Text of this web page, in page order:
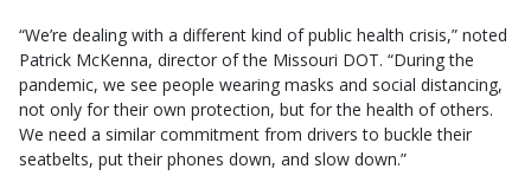
“We’re dealing with a different kind of public health crisis,” noted
Patrick McKenna, director of the Missouri DOT. “During the
pandemic, we see people wearing masks and social distancing,
not only for their own protection, but for the health of others.
We need a similar commitment from drivers to buckle their
seatbelts, put their phones down, and slow down.”